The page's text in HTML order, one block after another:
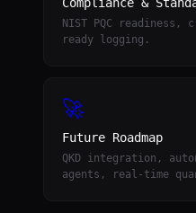
NIST PQC
ready logging.
🚀
Future Roadmap
QKD integration,
agents, real-time